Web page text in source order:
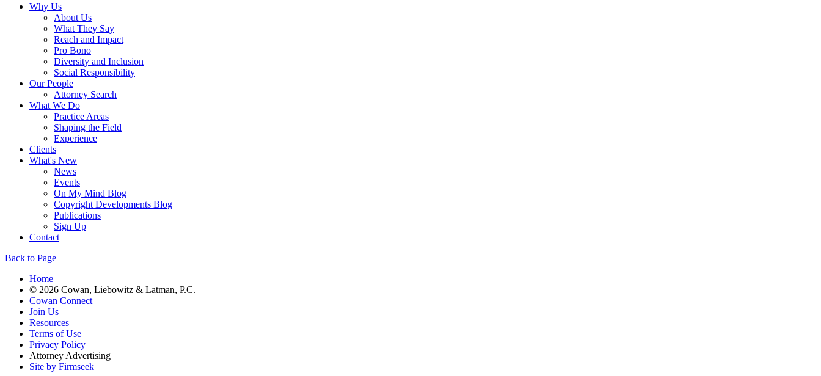
Why Us
About Us
What They Say
Reach and Impact
Pro Bono
Diversity and Inclusion
Social Responsibility
Our People
Attorney Search
What We Do
Practice Areas
Shaping the Field
Experience
Clients
What's New
News
Events
On My Mind Blog
Copyright Developments Blog
Publications
Sign Up
Contact
Back to Page
Home
© 2026 Cowan, Liebowitz & Latman, P.C.
Cowan Connect
Join Us
Resources
Terms of Use
Privacy Policy
Attorney Advertising
Site by Firmseek